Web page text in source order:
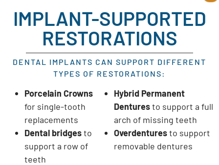
IMPLANT-SUPPORTED
RESTORATIONS
DENTAL IMPLANTS CAN SUPPORT DIFFERENT
TYPES OF RESTORATIONS:
Porcelain Crowns
for single-tooth
replacements
Dental bridgesto
support a row of
teeth
Hybrid Permanent
Denturesto support a full
arch of missing teeth
Overdenturesto support
removable dentures